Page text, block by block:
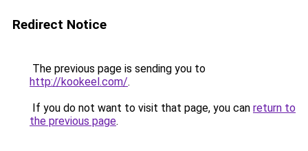
Redirect Notice
The previous page is sending you to
http://kookeel.com/.
If you do not want to visit that page, you can return to
the previous page.